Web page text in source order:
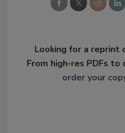
Looking for a reprint
From high-res PDFs to
order your